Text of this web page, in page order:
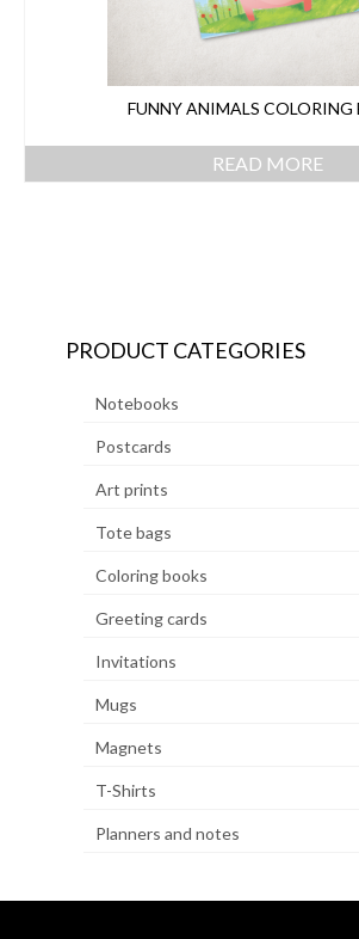
FUNNY ANIMALS
READ MORE
PRODUCT CATEGORIES
Notebooks
Postcards
Art prints
Tote bags
Coloring books
Greeting cards
Invitations
Mugs
Magnets
T-Shirts
Planners and notes